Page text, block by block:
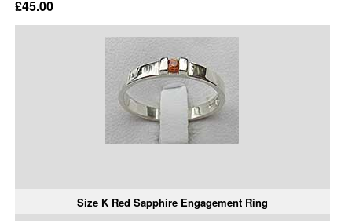
£45.00
Size K Red Sapphire Engagement Ring